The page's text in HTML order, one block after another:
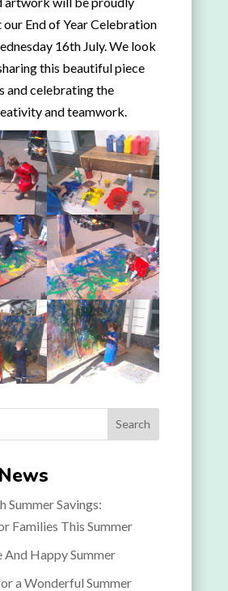
End of Year Celebration
16th July. We look
this beautiful piece
and celebrating the
and teamwork.
Search
Summer Savings:
Families This Summer
And Happy Summer
a Wonderful Summer